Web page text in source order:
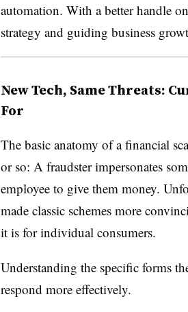
automation. With a better handle
strategy and guiding business
New Tech, Same Threats:
For
The basic anatomy of a financial
or so: A fraudster impersonates
employee to give them money.
made classic schemes more
it is for individual consumers.
Understanding the specific forms
respond more effectively.